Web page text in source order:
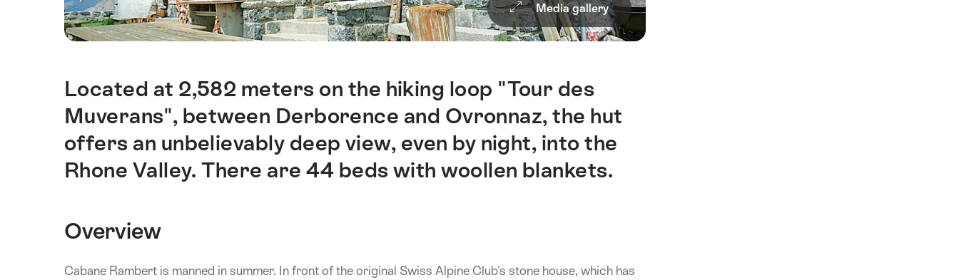
Media gallery
Intro
Located at 2,582 meters on the hiking loop "Tour des
Muverans", between Derborence and Ovronnaz, the hut
offers an unbelievably deep view, even by night, into the
Rhone Valley. There are 44 beds with woollen blankets.
Overview
Cabane Rambert is manned in summer. In front of the original Swiss Alpine Club's stone house, which has